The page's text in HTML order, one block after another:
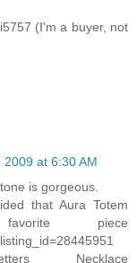
(I'm a buyer, not
at 6:30 AM
is gorgeous.
that Aura Totem
piece
Necklace